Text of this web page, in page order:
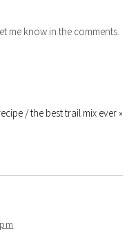
me know in the comments.
/ the best trail mix ever »